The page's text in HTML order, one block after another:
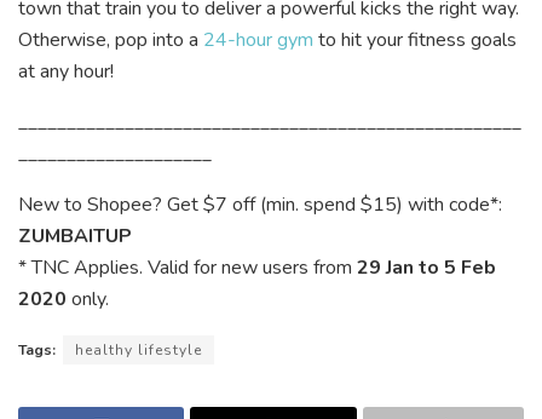
town that train you to deliver a powerful kicks the right way.
Otherwise, pop into a 24-hour gym to hit your fitness goals
at any hour!
____________________________________________________
____________________
New to Shopee? Get $7 off (min. spend $15) with code*:
ZUMBAITUP
* TNC Applies. Valid for new users from 29 Jan to 5 Feb
2020 only.
Tags: healthy lifestyle